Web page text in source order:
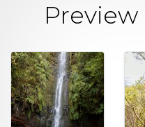
Preview